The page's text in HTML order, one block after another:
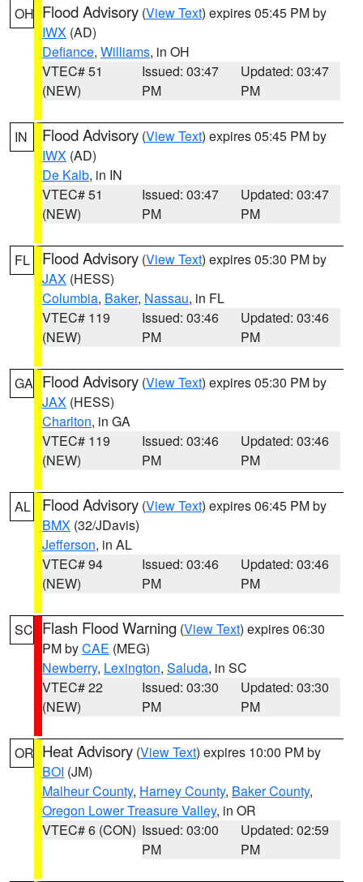
OH Flood Advisory (View Text) expires 05:45 PM by
IWX (AD)
Defiance, Williams, in OH
VTEC# 51
(NEW)
Issued: 03:47
PM
Updated: 03:47
PM
IN Flood Advisory (View Text) expires 05:45 PM by
IWX (AD)
De Kalb, in IN
VTEC# 51
(NEW)
Issued: 03:47
PM
Updated: 03:47
PM
FL Flood Advisory (View Text) expires 05:30 PM by
JAX (HESS)
Columbia, Baker, Nassau, in FL
VTEC# 119
(NEW)
Issued: 03:46
PM
Updated: 03:46
PM
GA Flood Advisory (View Text) expires 05:30 PM by
JAX (HESS)
Charlton, in GA
VTEC# 119
(NEW)
Issued: 03:46
PM
Updated: 03:46
PM
AL Flood Advisory (View Text) expires 06:45 PM by
BMX (32/JDavis)
Jefferson, in AL
VTEC# 94
(NEW)
Issued: 03:46
PM
Updated: 03:46
PM
SC Flash Flood Warning (View Text) expires 06:30
PM byCAE (MEG)
Newberry, Lexington, Saluda, in SC
VTEC# 22
(NEW)
Issued: 03:30
PM
Updated: 03:30
PM
OR Heat Advisory (View Text) expires 10:00 PM by
BOI (JM)
Malheur County, Harney County, Baker County,
Oregon Lower Treasure Valley, in OR
VTEC# 6 (CON) Issued: 03:00
PM
Updated: 02:59
PM